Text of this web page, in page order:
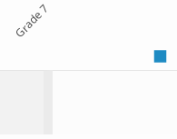
Grade 7